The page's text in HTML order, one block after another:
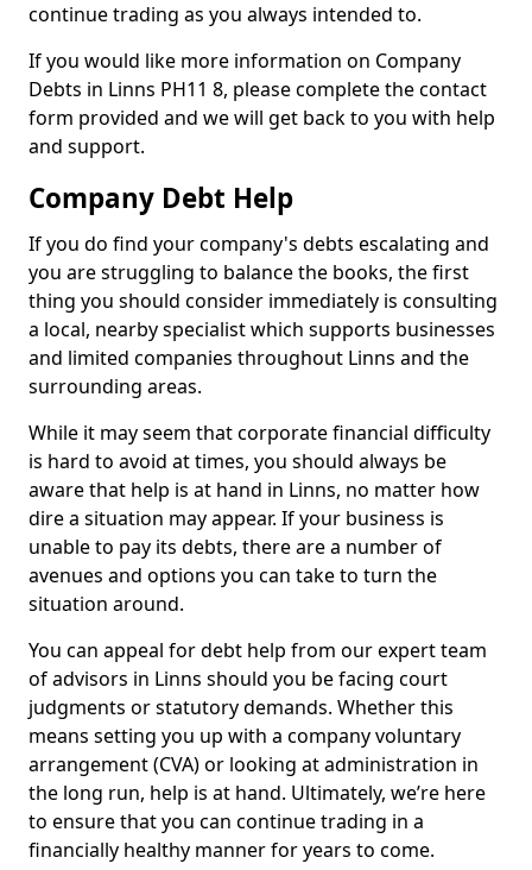
continue trading as you always intended to.
If you would like more information on Company
Debts in Linns PH11 8, please complete the contact
form provided and we will get back to you with help
and support.
Company Debt Help
If you do find your company's debts escalating and
you are struggling to balance the books, the first
thing you should consider immediately is consulting
a local, nearby specialist which supports businesses
and limited companies throughout Linns and the
surrounding areas.
While it may seem that corporate financial difficulty
is hard to avoid at times, you should always be
aware that help is at hand in Linns, no matter how
dire a situation may appear. If your business is
unable to pay its debts, there are a number of
avenues and options you can take to turn the
situation around.
You can appeal for debt help from our expert team
of advisors in Linns should you be facing court
judgments or statutory demands. Whether this
means setting you up with a company voluntary
arrangement (CVA) or looking at administration in
the long run, help is at hand. Ultimately, we’re here
to ensure that you can continue trading in a
financially healthy manner for years to come.